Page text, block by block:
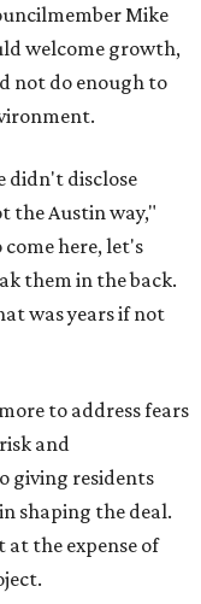
Mike
welcome growth,
not do enough to
didn't disclose
the Austin way,"
come here, let's
them in the back.
was years if not
to address fears
and
giving residents
shaping the deal.
the expense of